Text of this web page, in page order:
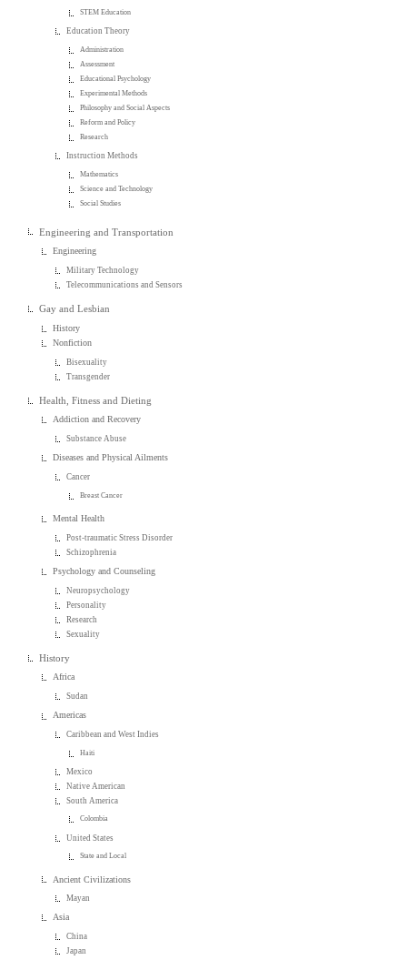
STEM Education
Education Theory
Administration
Assessment
Educational Psychology
Experimental Methods
Philosophy and Social Aspects
Reform and Policy
Research
Instruction Methods
Mathematics
Science and Technology
Social Studies
Engineering and Transportation
Engineering
Military Technology
Telecommunications and Sensors
Gay and Lesbian
History
Nonfiction
Bisexuality
Transgender
Health, Fitness and Dieting
Addiction and Recovery
Substance Abuse
Diseases and Physical Ailments
Cancer
Breast Cancer
Mental Health
Post-traumatic Stress Disorder
Schizophrenia
Psychology and Counseling
Neuropsychology
Personality
Research
Sexuality
History
Africa
Sudan
Americas
Caribbean and West Indies
Haiti
Mexico
Native American
South America
Colombia
United States
State and Local
Ancient Civilizations
Mayan
Asia
China
Japan